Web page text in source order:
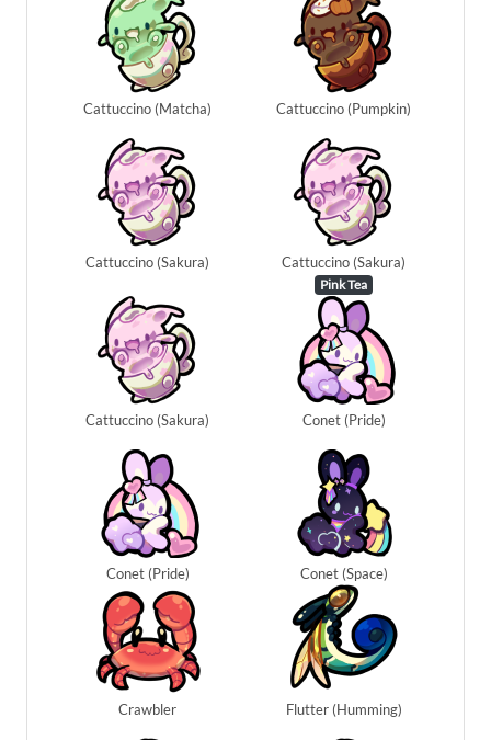
Cattuccino (Matcha) Cattuccino (Pumpkin)
Cattuccino (Sakura) Cattuccino (Sakura)
Pink Tea
Cattuccino (Sakura) Conet (Pride)
Conet (Pride) Conet (Space)
Crawbler Flutter (Humming)